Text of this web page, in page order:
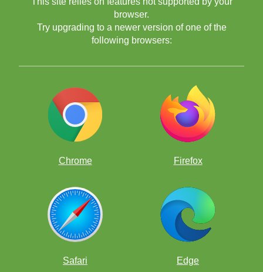
browser.
Try upgrading to a newer version of one of the
following browsers:
Chrome Firefox
Safari Edge